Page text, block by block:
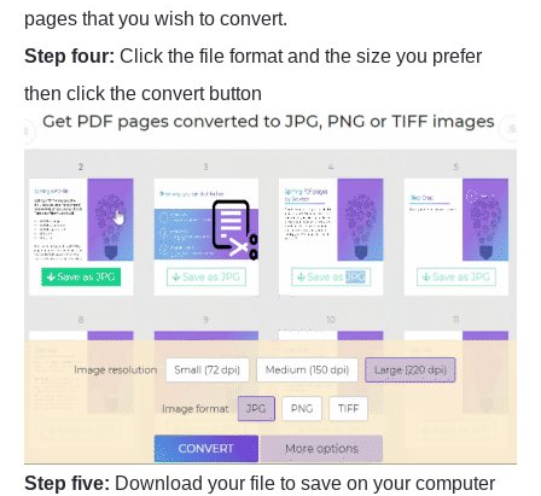
pages that you wish to convert.
Step four: Click the file format and the size you prefer
then click the convert button
Step five: Download your file to save on your computer